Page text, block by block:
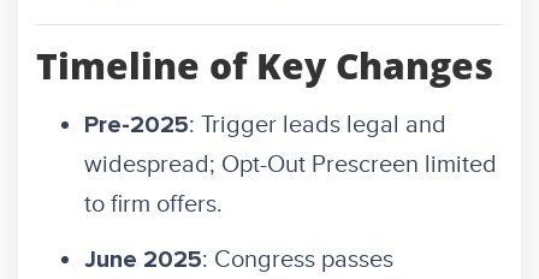
Timeline of Key Changes
Pre-2025: Trigger leads legal and
widespread; Opt-Out Prescreen limited
to firm offers.
June 2025: Congress passes